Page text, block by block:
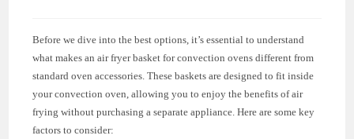
Before we dive into the best options, it’s essential to understand
what makes an air fryer basket for convection ovens different from
standard oven accessories. These baskets are designed to fit inside
your convection oven, allowing you to enjoy the benefits of air
frying without purchasing a separate appliance. Here are some key
factors to consider: